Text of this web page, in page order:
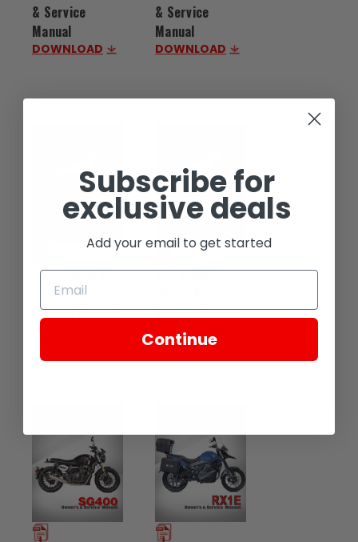
& Service
Manual
DOWNLOAD
& Service
Manual
DOWNLOAD
CSC Monterey
Owner &
Service Manual
CSC Haylon
Service Manual
DOWNLOAD
Subscribe for
exclusive deals
Add your email to get started
Continue